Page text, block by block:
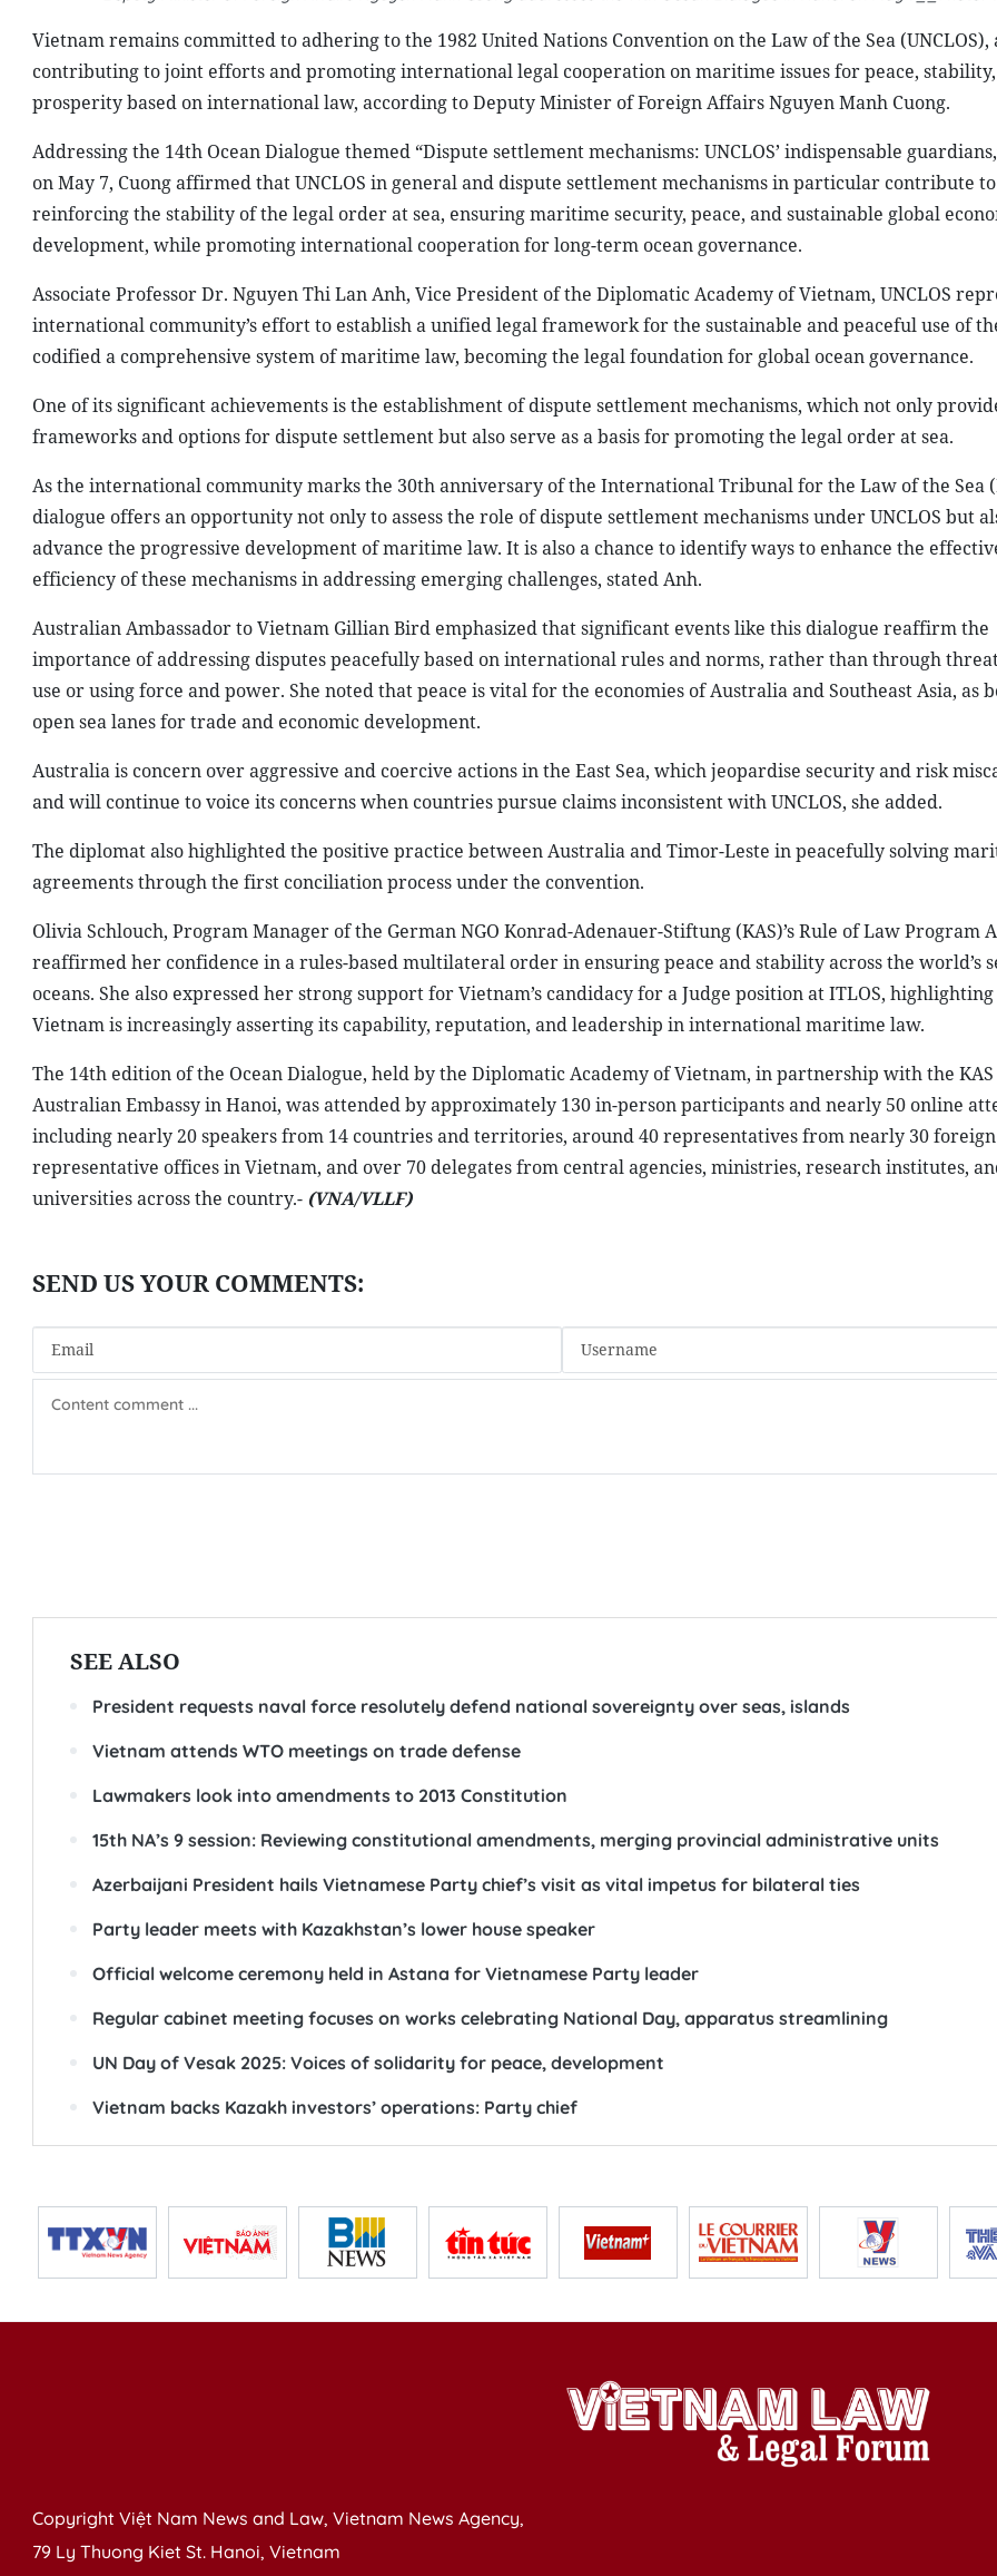
Vietnam remains committed to adhering to the 1982 United Nations Convention on the Law of the Sea (UNCLOS),
contributing to joint efforts and promoting international legal cooperation on maritime issues for peace,
prosperity based on international law, according to Deputy Minister of Foreign Affairs Nguyen Manh Cuong.
Addressing the 14th Ocean Dialogue themed “Dispute settlement mechanisms: UNCLOS’ indispensable
on May 7, Cuong affirmed that UNCLOS in general and dispute settlement mechanisms in particular contribute to
reinforcing the stability of the legal order at sea, ensuring maritime security, peace, and sustainable global
development, while promoting international cooperation for long-term ocean governance.
Associate Professor Dr. Nguyen Thi Lan Anh, Vice President of the Diplomatic Academy of Vietnam, UNCLOS
international community’s effort to establish a unified legal framework for the sustainable and peaceful use of
codified a comprehensive system of maritime law, becoming the legal foundation for global ocean governance.
One of its significant achievements is the establishment of dispute settlement mechanisms, which not only
frameworks and options for dispute settlement but also serve as a basis for promoting the legal order at sea.
As the international community marks the 30th anniversary of the International Tribunal for the Law of the Sea
dialogue offers an opportunity not only to assess the role of dispute settlement mechanisms under UNCLOS but
advance the progressive development of maritime law. It is also a chance to identify ways to enhance the
efficiency of these mechanisms in addressing emerging challenges, stated Anh.
Australian Ambassador to Vietnam Gillian Bird emphasized that significant events like this dialogue reaffirm the
importance of addressing disputes peacefully based on international rules and norms, rather than through
use or using force and power. She noted that peace is vital for the economies of Australia and Southeast Asia, as
open sea lanes for trade and economic development.
Australia is concern over aggressive and coercive actions in the East Sea, which jeopardise security and risk
and will continue to voice its concerns when countries pursue claims inconsistent with UNCLOS, she added.
The diplomat also highlighted the positive practice between Australia and Timor-Leste in peacefully solving
agreements through the first conciliation process under the convention.
Olivia Schlouch, Program Manager of the German NGO Konrad-Adenauer-Stiftung (KAS)’s Rule of Law Program
reaffirmed her confidence in a rules-based multilateral order in ensuring peace and stability across the world’s
oceans. She also expressed her strong support for Vietnam’s candidacy for a Judge position at ITLOS,
Vietnam is increasingly asserting its capability, reputation, and leadership in international maritime law.
The 14th edition of the Ocean Dialogue, held by the Diplomatic Academy of Vietnam, in partnership with the
Australian Embassy in Hanoi, was attended by approximately 130 in-person participants and nearly 50 online
including nearly 20 speakers from 14 countries and territories, around 40 representatives from nearly 30 foreign
representative offices in Vietnam, and over 70 delegates from central agencies, ministries, research institutes,
universities across the country.- (VNA/VLLF)
SEE ALSO
President requests naval force resolutely defend national sovereignty over seas, islands
Vietnam attends WTO meetings on trade defense
Lawmakers look into amendments to 2013 Constitution
15th NA’s 9 session: Reviewing constitutional amendments, merging provincial administrative units
Azerbaijani President hails Vietnamese Party chief’s visit as vital impetus for bilateral ties
Party leader meets with Kazakhstan’s lower house speaker
Official welcome ceremony held in Astana for Vietnamese Party leader
Regular cabinet meeting focuses on works celebrating National Day, apparatus streamlining
UN Day of Vesak 2025: Voices of solidarity for peace, development
Vietnam backs Kazakh investors’ operations: Party chief
Copyright Việt Nam News and Law, Vietnam News Agency,
79 Ly Thuong Kiet St. Hanoi, Vietnam